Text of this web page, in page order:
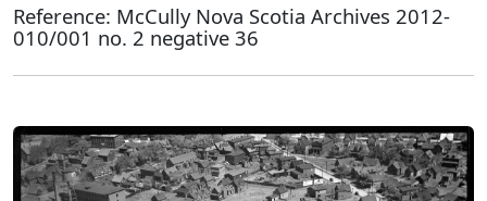
Reference: McCully Nova Scotia Archives 2012-
010/001 no. 2 negative 36